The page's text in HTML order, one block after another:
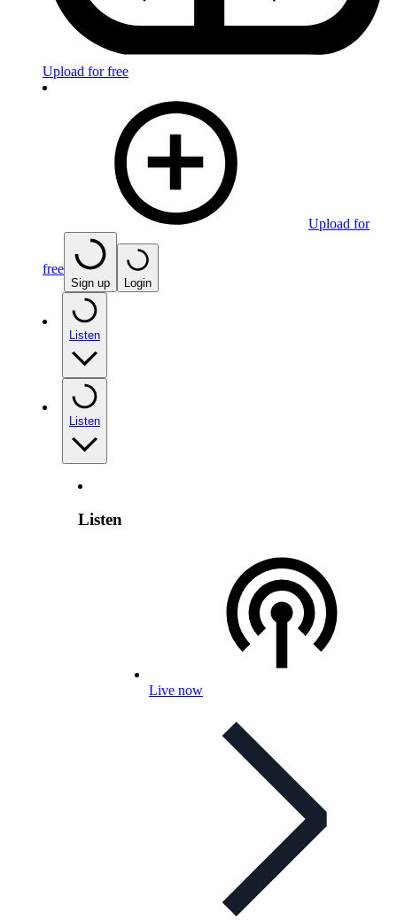
Upload for free
Upload for
free
Sign up Login
Listen
Listen
Listen
Live now